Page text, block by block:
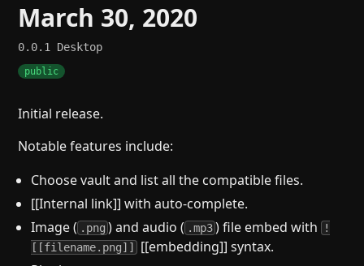
March 30, 2020
0.0.1 Desktop
public
Initial release.
Notable features include:
Choose vault and list all the compatible files.
[[Internal link]] with auto-complete.
Image ( .png ) and audio ( .mp3 ) file embed with !
[[filename.png]]
[[embedding]] syntax.